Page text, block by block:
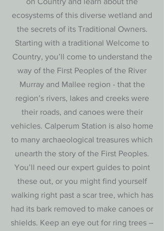
ecosystems of this diverse wetland and
the secrets of its Traditional Owners.
Starting with a traditional Welcome to
Country, you’ll come to understand the
way of the First Peoples of the River
Murray and Mallee region - that the
region’s rivers, lakes and creeks were
their roads, and canoes were their
vehicles. Calperum Station is also home
to many archaeological treasures which
unearth the story of the First Peoples.
You’ll need our expert guides to point
these out, or you might find yourself
walking right past a scar tree, which has
had its bark removed to make canoes or
shields. Keep an eye out for ring trees –